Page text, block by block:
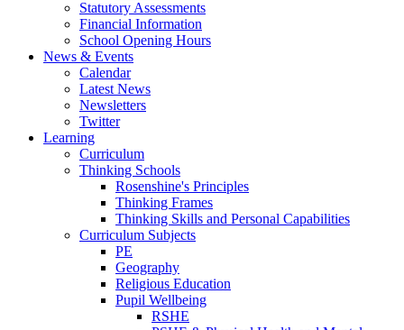
Statutory Assessments
Financial Information
School Opening Hours
News & Events
Calendar
Latest News
Newsletters
Twitter
Learning
Curriculum
Thinking Schools
Rosenshine's Principles
Thinking Frames
Thinking Skills and Personal Capabilities
Curriculum Subjects
PE
Geography
Religious Education
Pupil Wellbeing
RSHE